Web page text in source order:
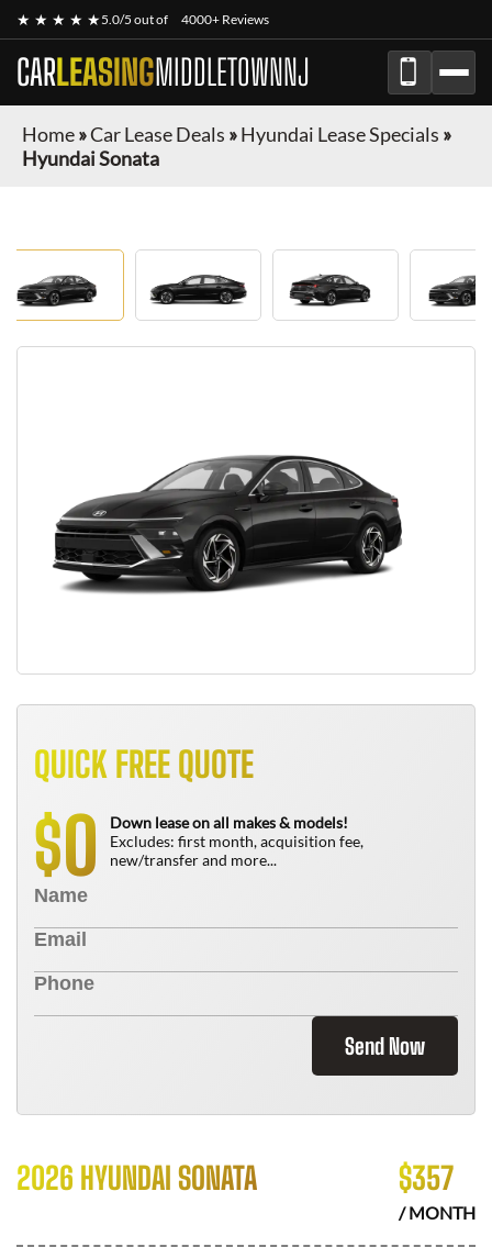
★ ★ ★ ★ ★5.0/5 out of 4000+ Reviews
CARLEASINGMIDDLETOWNNJ
Home»Car Lease Deals »Hyundai Lease Specials »
Hyundai Sonata
QUICK FREE QUOTE
$0
Down lease on all makes & models!
Excludes: first month, acquisition fee,
new/transfer and more...
Send Now
2026 HYUNDAI SONATA $357
/ MONTH